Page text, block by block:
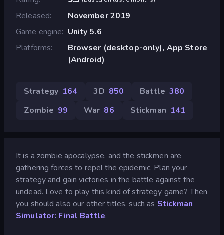
Released
November 2019
Game engine
Unity 5.6
Platforms
Browser (desktop-only), App Store
(Android)
Strategy 164 3D 850 Battle 380
Zombie 99 War 86 Stickman 141
It is a zombie apocalypse, and the stickmen are
gathering forces to repel the epidemic. Plan your
strategy and gain victories in the battle against the
undead. Love to play this kind of strategy game? Then
you should also our other titles, such as Stickman
Simulator: Final Battle.